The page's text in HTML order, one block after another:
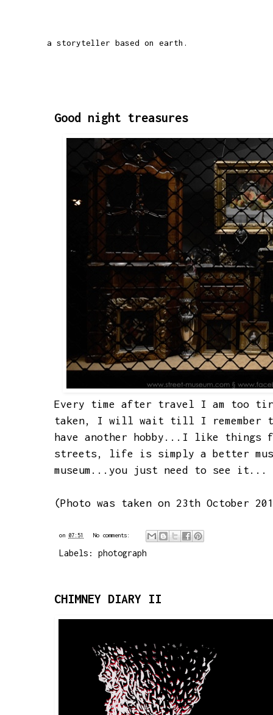
a storyteller based on earth.
Good night treasures
Every time after travel I am too
taken, I will wait till I remember
have another hobby...I like things
streets, life is simply a better
museum...you just need to see it...
(Photo was taken on 23th October
on 07:51 No comments:
Labels:photograph
CHIMNEY DIARY II